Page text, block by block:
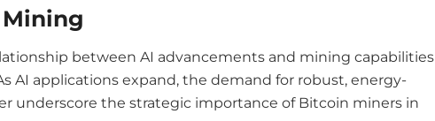
Mining
between AI advancements and mining capabilities
AI applications expand, the demand for robust, energy-
underscore the strategic importance of Bitcoin miners in